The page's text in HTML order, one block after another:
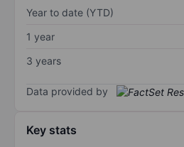
Year to date (YTD)
1 year
3 years
Data provided by
Key stats